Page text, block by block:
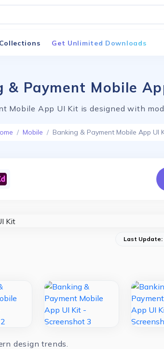
Collections Get Unlimited Downloads
& Payment Mobile
Mobile App UI Kit is designed with
Mobile Banking & Payment Mobile App UI
Last Update:
design trends.